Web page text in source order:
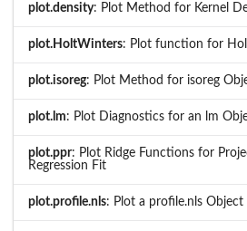
plot.density: Plot Method for Kernel
plot.HoltWinters: Plot function for
plot.isoreg: Plot Method for isoreg
plot.lm: Plot Diagnostics for an lm
plot.ppr: Plot Ridge Functions for
Regression Fit
plot.profile.nls: Plot a profile.nls Object